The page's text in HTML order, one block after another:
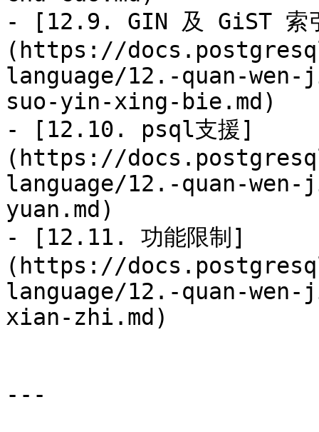
- [12.9. GIN 及 GiST 索
(https://
language/12.-quan-
suo-yin-xing-bie.md)
- [12.10. psql支援]
(https://
language/12.-quan-
yuan.md)
- [12.11. 功能限制]
(https://
language/12.-quan-
xian-zhi.md)
---